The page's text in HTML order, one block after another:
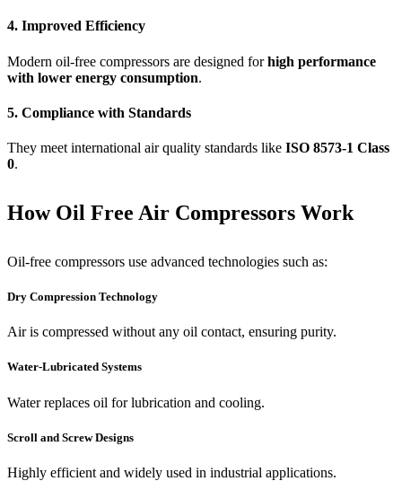
4. Improved Efficiency
Modern oil-free compressors are designed forhigh performance
with lower energy consumption.
5. Compliance with Standards
They meet international air quality standards like ISO 8573-1 Class
0.
How Oil Free Air Compressors Work
Oil-free compressors use advanced technologies such as:
Dry Compression Technology
Air is compressed without any oil contact, ensuring purity.
Water-Lubricated Systems
Water replaces oil for lubrication and cooling.
Scroll and Screw Designs
Highly efficient and widely used in industrial applications.